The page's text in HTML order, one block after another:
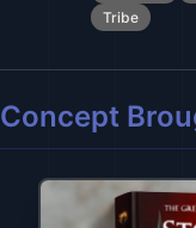
Tribe
Concept